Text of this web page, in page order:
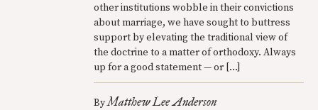
other institutions wobble in their convictions
about marriage, we have sought to buttress
support by elevating the traditional view of
the doctrine to a matter of orthodoxy. Always
up for a good statement — or […]
ByMatthew Lee Anderson